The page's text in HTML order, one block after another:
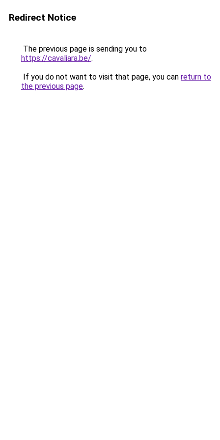
Redirect Notice
The previous page is sending you to
https://cavaliara.be/.
If you do not want to visit that page, you can return to
the previous page.